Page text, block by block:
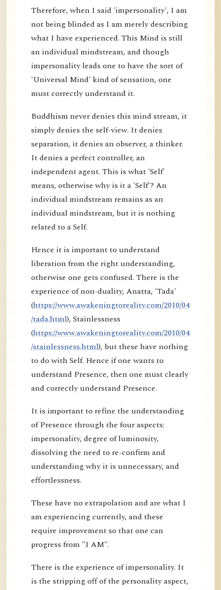
Therefore, when I said 'impersonality', I am
not being blinded as I am merely describing
what I have experienced. This Mind is still
an individual mindstream, and though
impersonality leads one to have the sort of
'Universal Mind' kind of sensation, one
must correctly understand it.
Buddhism never denies this mind stream, it
simply denies the self-view. It denies
separation, it denies an observer, a thinker.
It denies a perfect controller, an
independent agent. This is what 'Self'
means, otherwise why is it a 'Self'? An
individual mindstream remains as an
individual mindstream, but it is nothing
related to a Self.
Hence it is important to understand
liberation from the right understanding,
otherwise one gets confused. There is the
experience of non-duality, Anatta, 'Tada'
(https://www.awakeningtoreality.com/2010/04
/tada.html), Stainlessness
(https://www.awakeningtoreality.com/2010/04
/stainlessness.html), but these have nothing
to do with Self. Hence if one wants to
understand Presence, then one must clearly
and correctly understand Presence.
It is important to refine the understanding
of Presence through the four aspects:
impersonality, degree of luminosity,
dissolving the need to re-confirm and
understanding why it is unnecessary, and
effortlessness.
These have no extrapolation and are what I
am experiencing currently, and these
require improvement so that one can
progress from "I AM".
There is the experience of impersonality. It
is the stripping off of the personality aspect,